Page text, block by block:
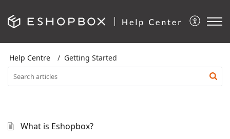
Help Centre Getting Started
What is Eshopbox?